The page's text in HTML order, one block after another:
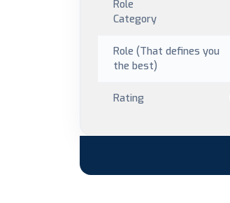
Role
Category
Role (That defines you
the best)
Rating